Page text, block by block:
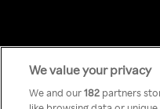
We value your privacy
We and our182 partners